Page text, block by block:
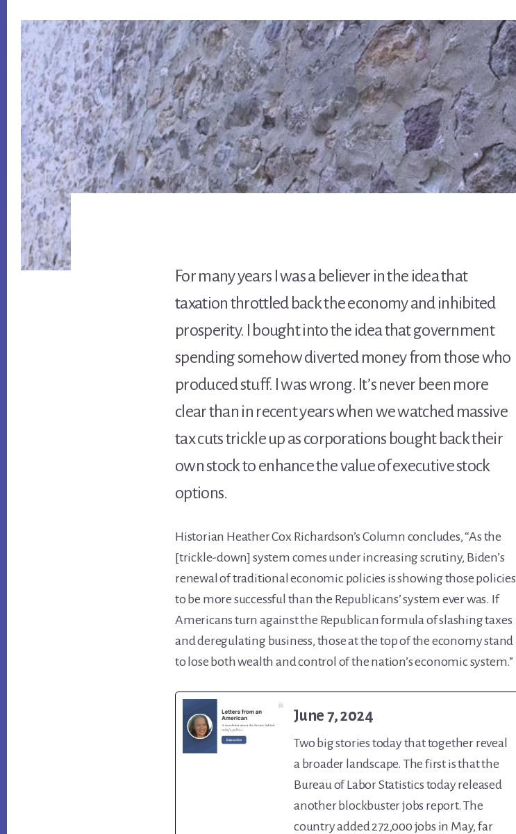
For many years I was a believer in the idea that
taxation throttled back the economy and inhibited
prosperity. I bought into the idea that government
spending somehow diverted money from those who
produced stuff. I was wrong. It’s never been more
clear than in recent years when we watched massive
tax cuts trickle up as corporations bought back their
own stock to enhance the value of executive stock
options.
Historian Heather Cox Richardson’s Column concludes, “As the
[trickle-down] system comes under increasing scrutiny, Biden’s
renewal of traditional economic policies is showing those policies
to be more successful than the Republicans’ system ever was. If
Americans turn against the Republican formula of slashing taxes
and deregulating business, those at the top of the economy stand
to lose both wealth and control of the nation’s economic system.”
June 7, 2024
Two big stories today that together reveal
a broader landscape. The first is that the
Bureau of Labor Statistics today released
another blockbuster jobs report. The
country added 272,000 jobs in May, far